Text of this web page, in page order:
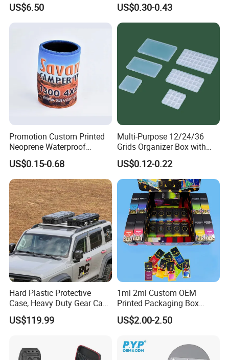
Installation
US$6.50 US$0.30-0.43
Promotion Custom Printed
Neoprene Waterproof
Insulated Beer Can Cooler
Sleeve Sublimation Tube
Drink Magnetic Stubby
Holder
US$0.15-0.68
Multi-Purpose 12/24/36
Grids Organizer Box with
Removable Small Pots &
Hinged Lid for Watercolor
Paint, Diamond Painting
Beads, Jewelry Crafts, Nail
Art Sequins
US$0.12-0.22
Hard Plastic Protective
Case, Heavy Duty Gear Case
to Go on Vehicle
US$119.99
1ml 2ml Custom OEM
Printed Packaging Box
Muha Style for Dabwoods
Jungle Boys
US$2.00-2.50